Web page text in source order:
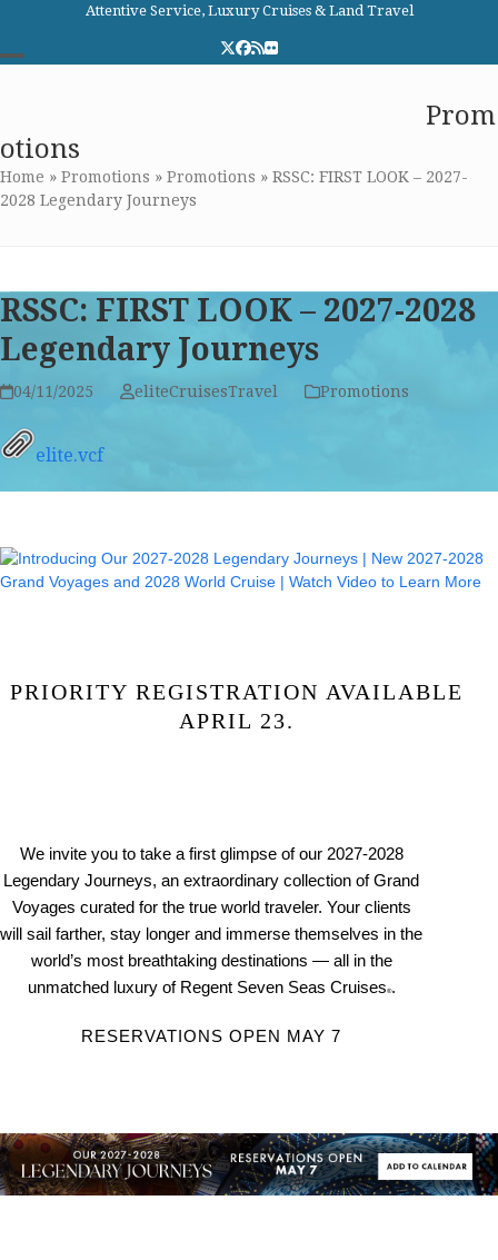
content
Attentive Service, Luxury Cruises & Land Travel
Twitter
Facebook
RSSFlickr
menu
menu
Prom
otions
Home » Promotions » Promotions » RSSC: FIRST LOOK – 2027-
2028 Legendary Journeys
RSSC: FIRST LOOK – 2027-2028
Legendary Journeys
04/11/2025 eliteCruisesTravel Promotions
elite.vcf
PRIORITY REGISTRATION AVAILABLE
APRIL 23.
We invite you to take a first glimpse of our 2027-2028
Legendary Journeys, an extraordinary collection of Grand
Voyages curated for the true world traveler. Your clients
will sail farther, stay longer and immerse themselves in the
world’s most breathtaking destinations — all in the
unmatched luxury of Regent Seven Seas Cruises®.
RESERVATIONS OPEN MAY 7